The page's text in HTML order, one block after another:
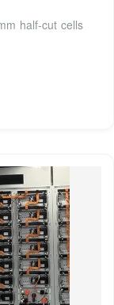
half-cut cells